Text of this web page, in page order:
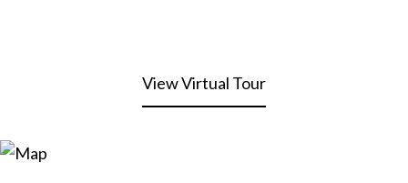
View Virtual Tour